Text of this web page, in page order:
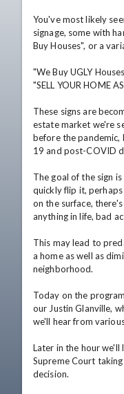
You've most likely
signage, some with
Buy Houses", or a
"We Buy UGLY
"SELL YOUR HOME
These signs are
estate market we're
before the
19 and post-COVID
The goal of the sign
quickly flip it,
on the surface,
anything in life, bad
This may lead to
a home as well as
neighborhood.
Today on the
our Justin Glanville,
we'll hear from
Later in the hour
Supreme Court
decision.